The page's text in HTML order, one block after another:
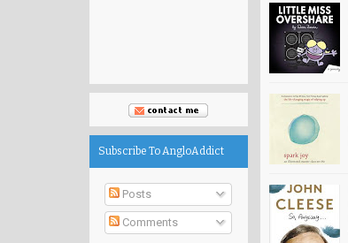
Subscribe To AngloAddict
Posts
Comments